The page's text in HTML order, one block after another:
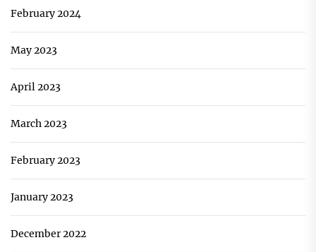
February 2024
May 2023
April 2023
March 2023
February 2023
January 2023
December 2022